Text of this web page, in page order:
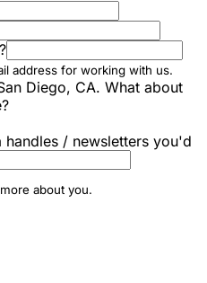
address for working with us.
Diego, CA. What about
/ newsletters you'd
about you.